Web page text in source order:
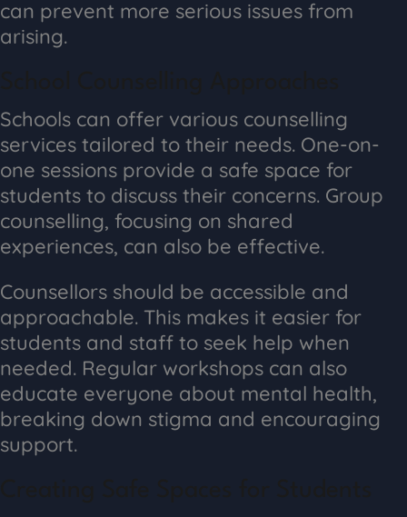
can prevent more serious issues from
arising.
Schools can offer various counselling
services tailored to their needs. One-on-
one sessions provide a safe space for
students to discuss their concerns. Group
counselling, focusing on shared
experiences, can also be effective.
Counsellors should be accessible and
approachable. This makes it easier for
students and staff to seek help when
needed. Regular workshops can also
educate everyone about mental health,
breaking down stigma and encouraging
support.